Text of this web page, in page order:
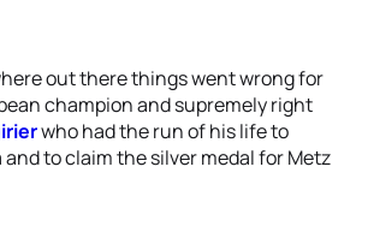
out there things went wrong for
champion and supremely right
who had the run of his life to
to claim the silver medal for Metz